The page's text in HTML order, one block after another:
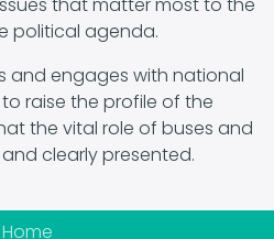
political agenda.
and engages with national
raise the profile of the
the vital role of buses and
clearly presented.
Home